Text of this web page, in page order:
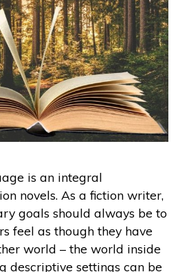
is an integral
novels. As a fiction writer,
goals should always be to
feel as though they have
world – the world inside
descriptive settings can be